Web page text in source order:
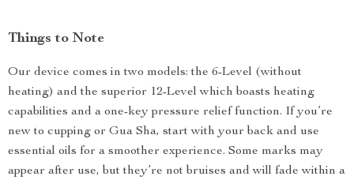
Things to Note
Our device comes in two models: the 6-Level (without
heating) and the superior 12-Level which boasts heating
capabilities and a one-key pressure relief function. If you’re
new to cupping or Gua Sha, start with your back and use
essential oils for a smoother experience. Some marks may
appear after use, but they’re not bruises and will fade within a